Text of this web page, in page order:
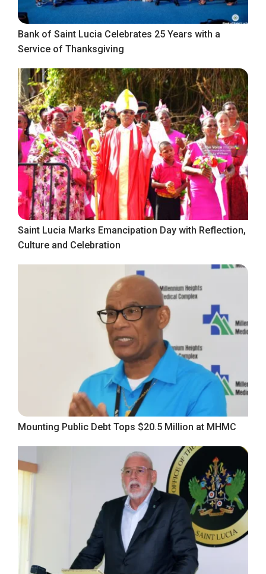
Bank of Saint Lucia Celebrates 25 Years with a
Service of Thanksgiving
Saint Lucia Marks Emancipation Day with Reflection,
Culture and Celebration
Mounting Public Debt Tops $20.5 Million at MHMC